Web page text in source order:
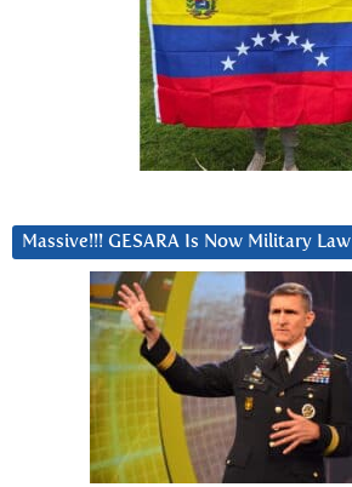
Massive!!! GESARA Is Now Military Law